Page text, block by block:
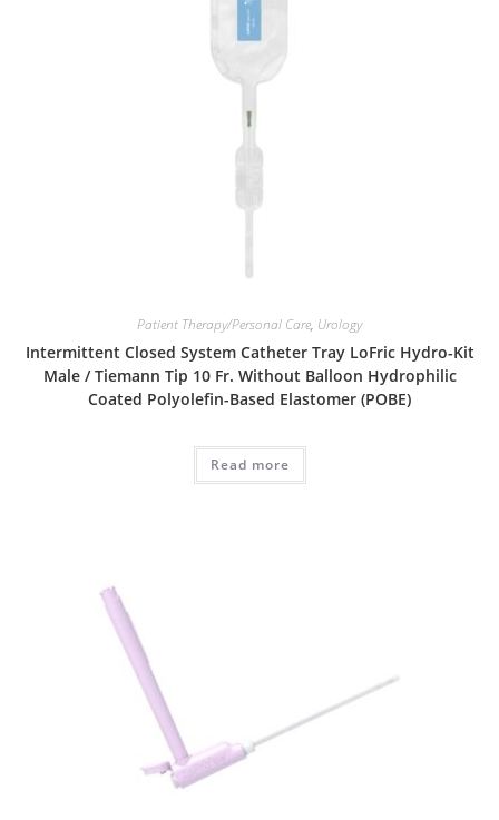
Patient Therapy/Personal Care, Urology
Intermittent Closed System Catheter Tray LoFric Hydro-Kit
Male / Tiemann Tip 10 Fr. Without Balloon Hydrophilic
Coated Polyolefin-Based Elastomer (POBE)
Read more